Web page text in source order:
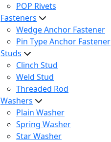
POP Rivets
Fasteners
Wedge Anchor Fastener
Pin Type Anchor Fastener
Studs
Clinch Stud
Weld Stud
Threaded Rod
Washers
Plain Washer
Spring Washer
Star Washer